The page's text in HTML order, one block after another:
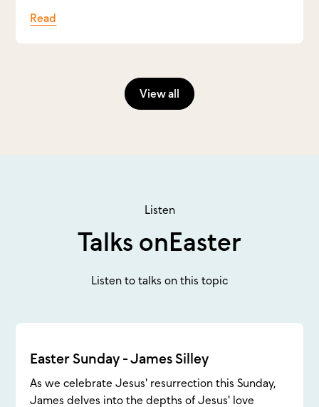
Read
View all
Listen
Talks onEaster
Listen to talks on this topic
Easter Sunday - James Silley
As we celebrate Jesus' resurrection this Sunday,
James delves into the depths of Jesus' love